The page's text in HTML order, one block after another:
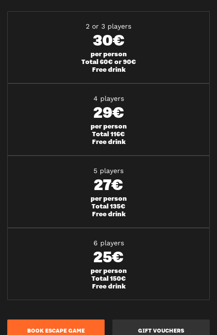
2 or 3 players
30€
per person
Total 60€ or 90€
Free drink
4 players
29€
per person
Total 116€
Free drink
5 players
27€
per person
Total 135€
Free drink
6 players
25€
per person
Total 150€
Free drink
BOOK ESCAPE GAME GIFT VOUCHERS